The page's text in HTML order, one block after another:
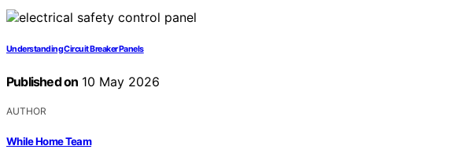
Understanding Circuit Breaker Panels
Published on 10 May 2026
AUTHOR
While Home Team